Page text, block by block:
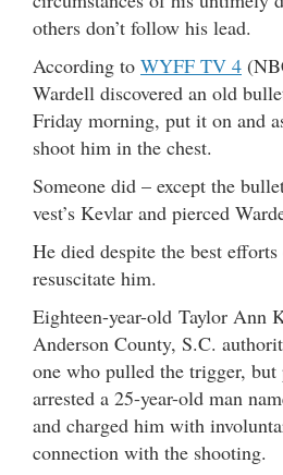
others don’t follow his lead.
According to WYFF TV 4
Wardell discovered an old
Friday morning, put it on and
shoot him in the chest.
Someone did – except the
vest’s Kevlar and pierced
He died despite the best
resuscitate him.
Eighteen-year-old Taylor Ann
Anderson County, S.C.
one who pulled the trigger, but
arrested a 25-year-old man
and charged him with
connection with the shooting.